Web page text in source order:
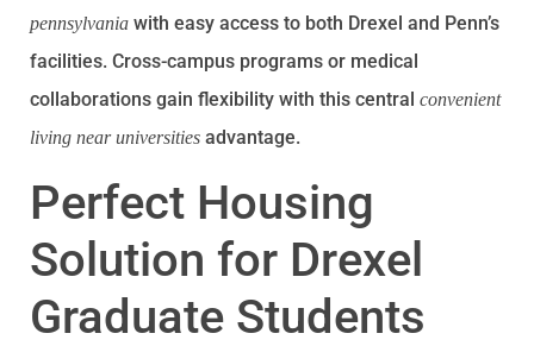
pennsylvania with easy access to both Drexel and Penn’s
facilities. Cross-campus programs or medical
collaborations gain flexibility with this central convenient
living near universities advantage.
Perfect Housing
Solution for Drexel
Graduate Students